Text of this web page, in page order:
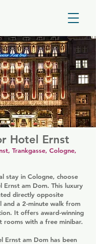
Hotel Ernst
Trankgasse, Cologne,
stay in Cologne, choose
Ernst am Dom. This luxury
directly opposite
and a 2-minute walk from
It offers award-winning
rooms with a free minibar.
Ernst am Dom has been